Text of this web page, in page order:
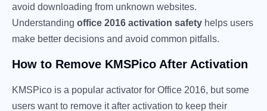
avoid downloading from unknown websites.
Understanding office 2016 activation safety helps users
make better decisions and avoid common pitfalls.
How to Remove KMSPico After Activation
KMSPico is a popular activator for Office 2016, but some
users want to remove it after activation to keep their